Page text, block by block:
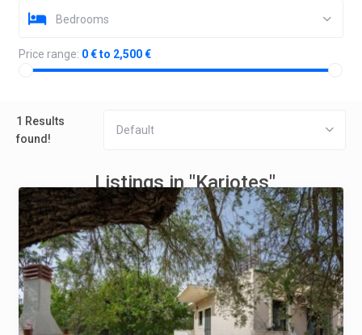
Bedrooms
Price range: 0 € to 2,500 €
1 Results
found!
Default
Listings in "Kariotes"